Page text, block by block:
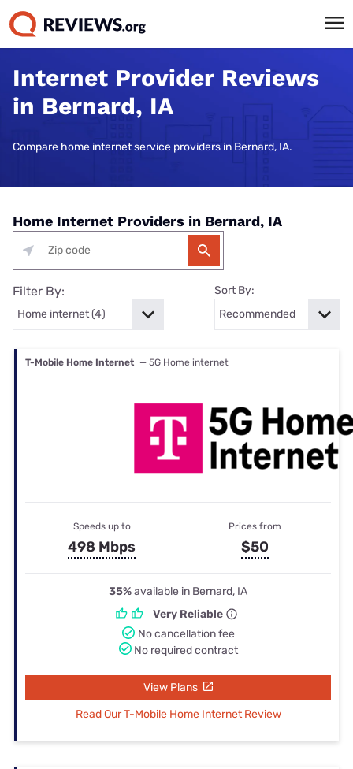
Internet Provider Reviews
in Bernard, IA
Compare home internet service providers in Bernard, IA.
Home Internet Providers in Bernard, IA
Filter By: Sort By:
T-Mobile Home Internet — 5G Home internet
Speeds up to
498 Mbps
Prices from
$50
35%available in Bernard, IA
Very Reliable
No cancellation fee
No required contract
View Plans
Read Our T-Mobile Home Internet Review